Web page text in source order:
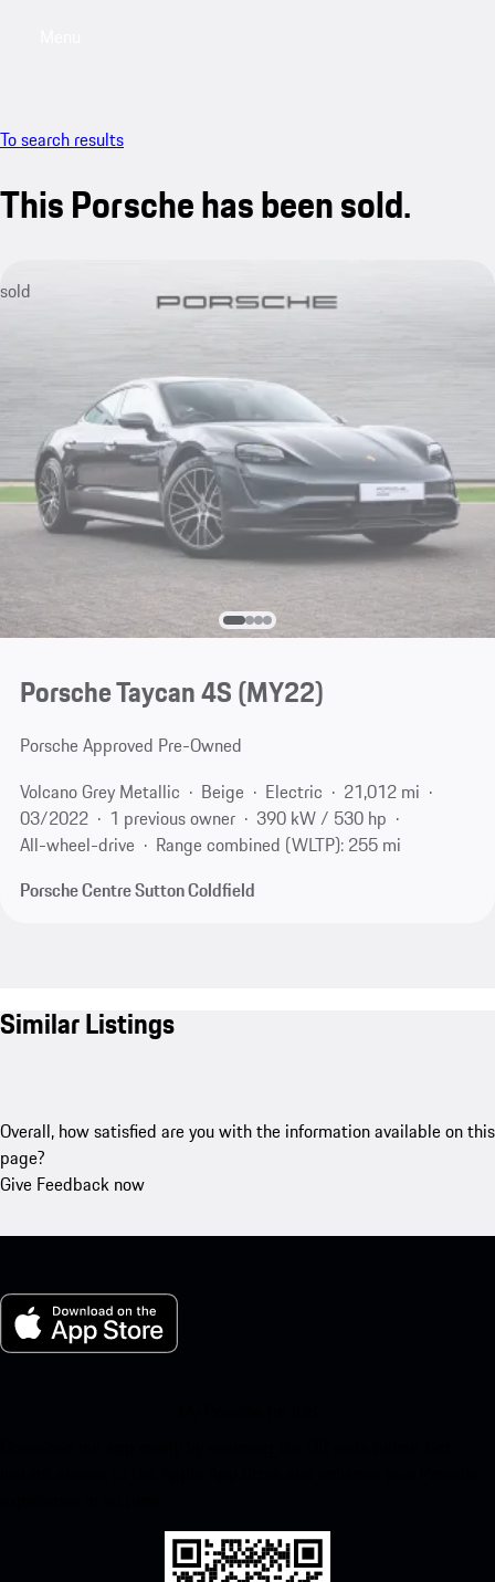
To search results
This Porsche has been sold.
sold
Porsche Taycan 4S (MY22)
Porsche Approved Pre-Owned
Volcano Grey Metallic
Beige Electric
21,012 mi
03/2022
1 previous owner
390 kW / 530 hp
All-wheel-drive
Range combined (WLTP): 255 mi
Porsche Centre Sutton Coldfield
Similar Listings
Overall, how satisfied are you with the information available on this
page?
Give Feedback now